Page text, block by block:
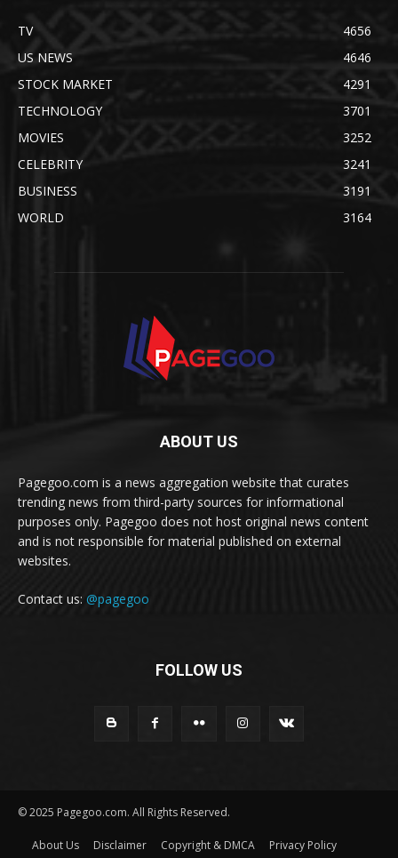
TV
4656
US NEWS
4646
STOCK MARKET
4291
TECHNOLOGY
3701
MOVIES
3252
CELEBRITY
3241
BUSINESS
3191
WORLD
3164
ABOUT US
Pagegoo.com is a news aggregation website that curates
trending news from third-party sources for informational
purposes only. Pagegoo does not host original news content
and is not responsible for material published on external
websites.
Contact us: @pagegoo
FOLLOW US
© 2025 Pagegoo.com. All Rights Reserved.
About Us Disclaimer Copyright & DMCA
Privacy Policy